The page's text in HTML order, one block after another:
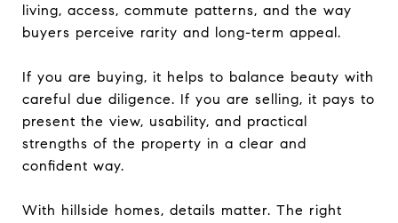
living, access, commute patterns, and the way
buyers perceive rarity and long-term appeal.
If you are buying, it helps to balance beauty with
careful due diligence. If you are selling, it pays to
present the view, usability, and practical
strengths of the property in a clear and
confident way.
With hillside homes, details matter. The right